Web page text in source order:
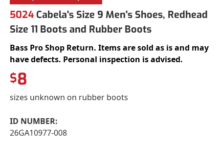
5024 Cabela's Size 9 Men's Shoes, Redhead
Size 11 Boots and Rubber Boots
Bass Pro Shop Return. Items are sold as is and may
have defects. Personal inspection is advised.
$8
sizes unknown on rubber boots
ID NUMBER:
26GA10977-008